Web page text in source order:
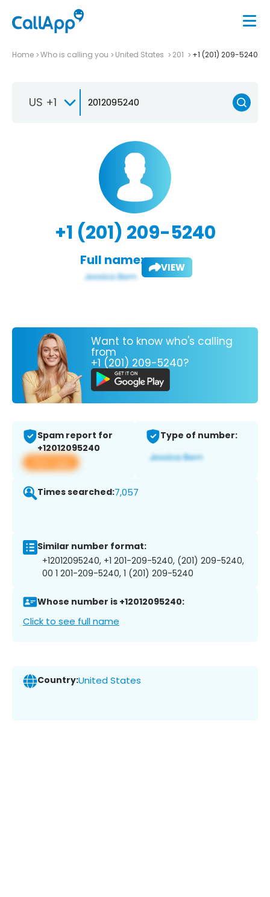
Home Who is calling you United States 201 +1 (201) 209-5240
US +1
+1 (201) 209-5240
Full name: VIEW
Want to know who's calling
from
+1 (201) 209-5240?
Spam report for
+12012095240
View app
Type of number:
Times searched:7,057
Similar number format:
+12012095240, +1 201-209-5240, (201) 209-5240,
00 1 201-209-5240, 1 (201) 209-5240
Whose number is +12012095240:
Click to see full name
Country:United States